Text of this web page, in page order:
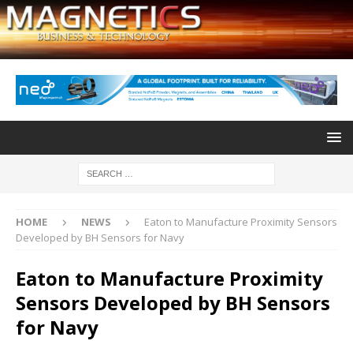
HOME NEWS
Eaton to Manufacture Proximity Sensors
Developed by BH Sensors for Navy
Eaton to Manufacture Proximity
Sensors Developed by BH Sensors
for Navy